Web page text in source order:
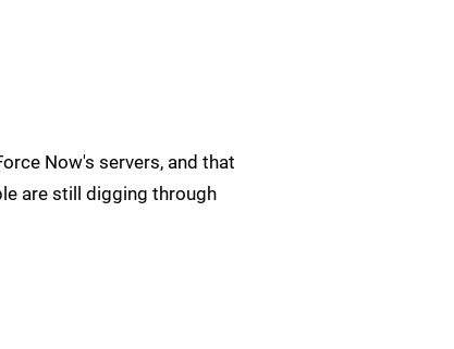
Now's servers, and that
are still digging through